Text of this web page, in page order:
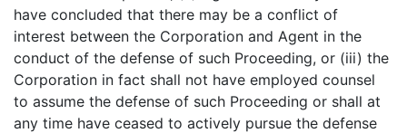
have concluded that there may be a conflict of
interest between the Corporation and Agent in the
conduct of the defense of such Proceeding, or (iii) the
Corporation in fact shall not have employed counsel
to assume the defense of such Proceeding or shall at
any time have ceased to actively pursue the defense